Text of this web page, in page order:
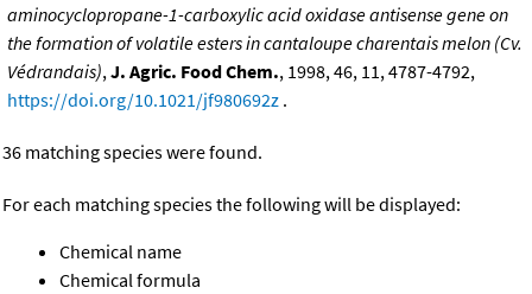
aminocyclopropane-1-carboxylic acid oxidase antisense gene on
the formation of volatile esters in cantaloupe charentais melon (Cv.
Védrandais),J. Agric. Food Chem., 1998, 46, 11, 4787-4792,
https://doi.org/10.1021/jf980692z .
36 matching species were found.
For each matching species the following will be displayed:
Chemical name
Chemical formula